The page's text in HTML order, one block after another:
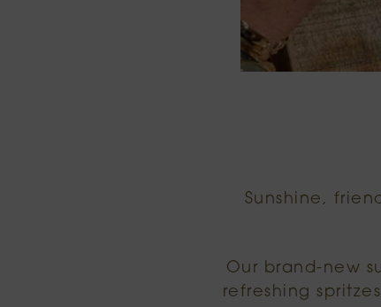
Sunshine,
Our brand-new
refreshing